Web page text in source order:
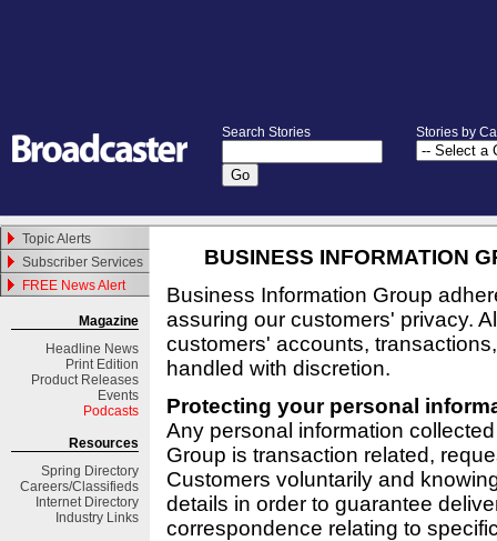
Search Stories Stories by
Topic Alerts
Subscriber Services
FREE News Alert
Magazine
Headline News
Print Edition
Product Releases
Events
Podcasts
Resources
Spring Directory
Careers/Classifieds
Internet Directory
Industry Links
BUSINESS INFORMATION
Business Information Group
assuring our customers' privacy.
customers' accounts,
handled with discretion.
Protecting your personal
Any personal information
Group is transaction related,
Customers voluntarily and
details in order to guarantee
correspondence relating to